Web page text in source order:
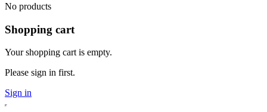
No products
Shopping cart
Your shopping cart is empty.
Please sign in first.
Sign in